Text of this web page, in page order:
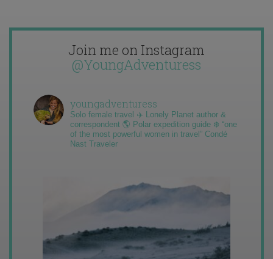
Join me on Instagram
@YoungAdventuress
youngadventuress
Solo female travel ✈️ Lonely Planet author &
correspondent 🌎 Polar expedition guide ❄️ “one
of the most powerful women in travel” Condé
Nast Traveler